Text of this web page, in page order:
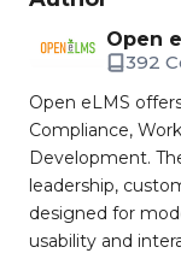
Open
392
Open eLMS
Compliance,
Development.
leadership,
designed for
usability and